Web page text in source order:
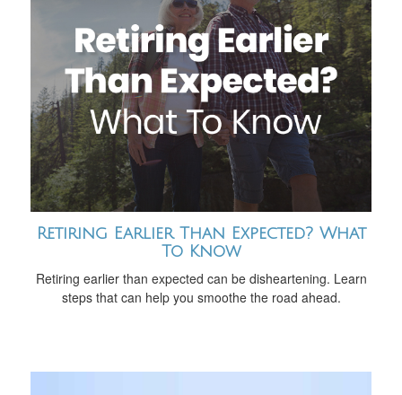
Retiring Earlier Than Expected? What
To Know
Retiring earlier than expected can be disheartening. Learn
steps that can help you smoothe the road ahead.